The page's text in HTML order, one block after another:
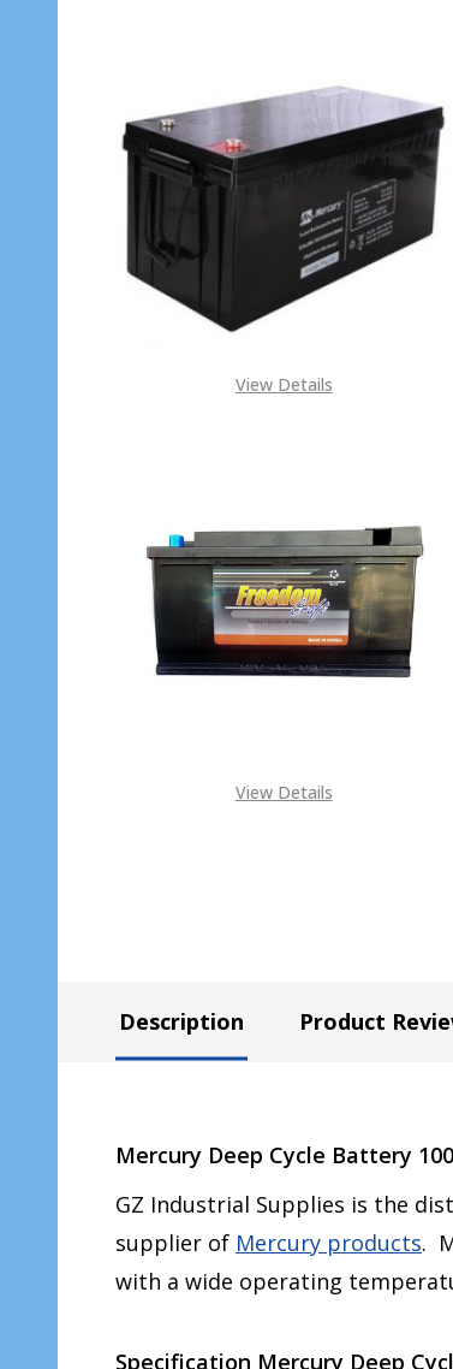
View Details
View Details
Description Product
Mercury Deep Cycle Battery
GZ Industrial Supplies is the
supplier of Mercury products.
with a wide operating
Specification Mercury Deep